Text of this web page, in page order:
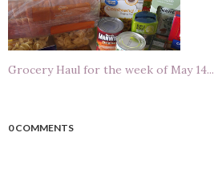
Grocery Haul for the week of May 14...
0 COMMENTS